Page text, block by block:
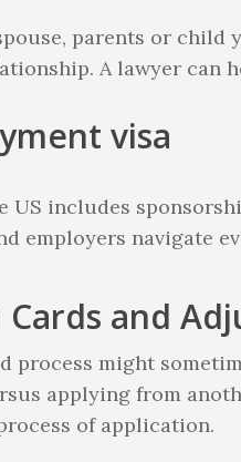
parents or
A lawyer can
visa
US includes
employers navigate
Cards and
process might
applying from
of application.